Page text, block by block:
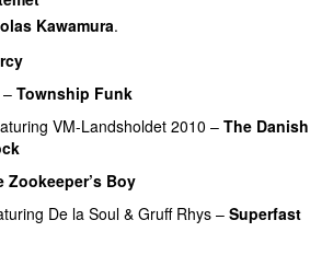
Kawamura.
– Township Funk
VM-Landsholdet 2010 – The Danish
Zookeeper’s Boy
De la Soul & Gruff Rhys – Superfast